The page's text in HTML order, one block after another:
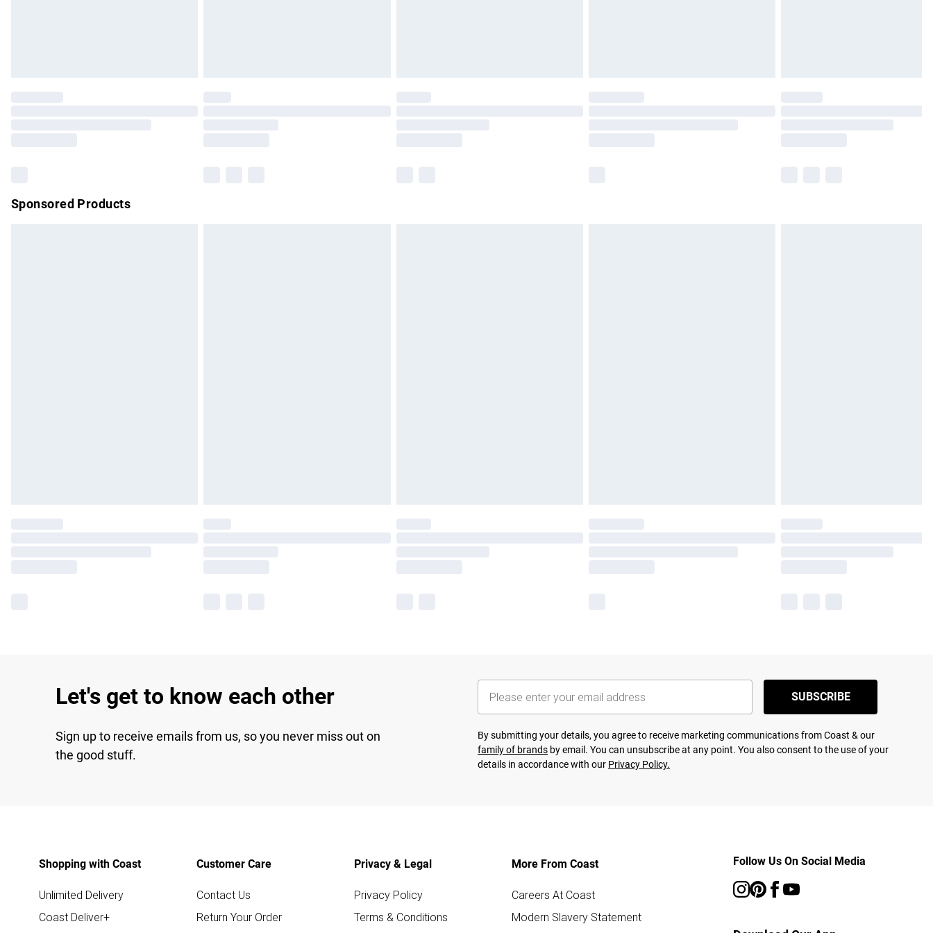
Sponsored Products
Let's get to know each other
Sign up to receive emails from us, so you never miss out on
the good stuff.
SUBSCRIBE
By submitting your details, you agree to receive marketing communications from Coast & our
family of brands by email. You can unsubscribe at any point. You also consent to the use of your
details in accordance with our Privacy Policy.
Shopping with Coast
Unlimited Delivery
Coast Deliver+
Customer Care
Contact Us
Return Your Order
Privacy & Legal
Privacy Policy
Terms & Conditions
More From Coast
Careers At Coast
Modern Slavery Statement
Follow Us On Social Media